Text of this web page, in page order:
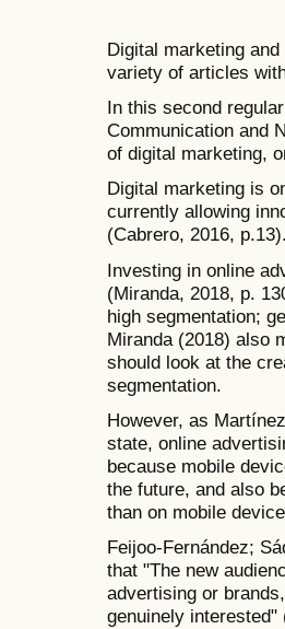
Digital marketing
variety of articles
In this second
Communication and
of digital marketing,
Digital marketing is
currently allowing
(Cabrero, 2016, p.13).
Investing in online
(Miranda, 2018, p.
high segmentation;
Miranda (2018) also
should look at the
segmentation.
However, as
state, online
because mobile
the future, and also
than on mobile
Feijoo-Fernández;
that "The new
advertising or
genuinely interested"